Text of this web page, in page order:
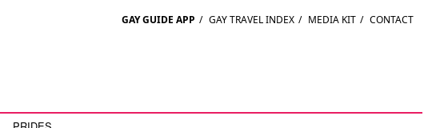
GAY GUIDE APP / GAY TRAVEL INDEX / MEDIA KIT / CONTACT